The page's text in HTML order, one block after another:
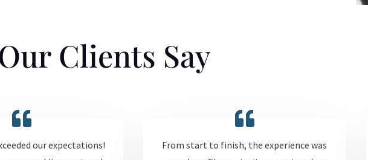
Clients Say
our expectations!
From start to finish, the experience was